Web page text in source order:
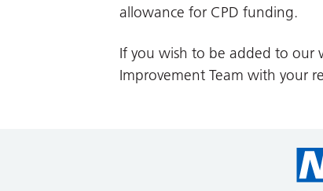
allowance for CPD funding.
If you wish to be added to our
Improvement Team with your